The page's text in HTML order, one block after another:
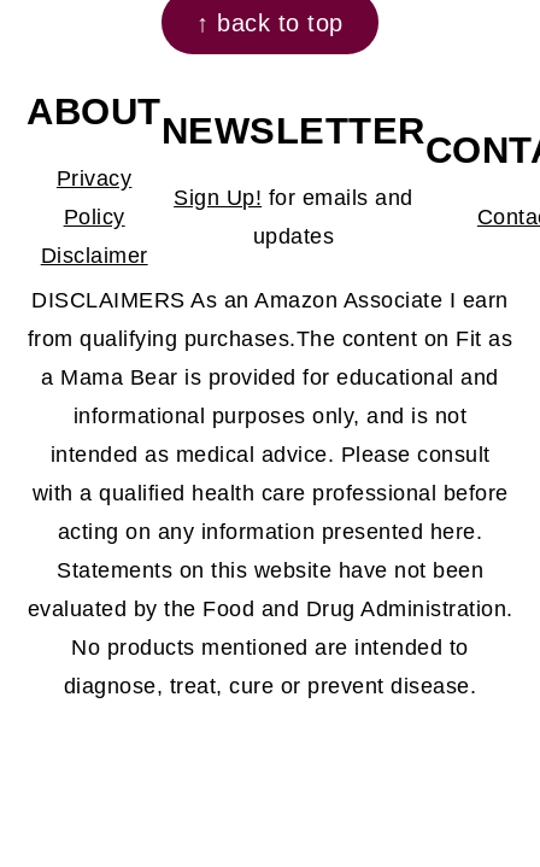
↑ back to top
ABOUT
Privacy
Policy
Disclaimer
NEWSLETTER
Sign Up! for emails and
updates
DISCLAIMERS As an Amazon Associate I earn
from qualifying purchases.The content on Fit as
a Mama Bear is provided for educational and
informational purposes only, and is not
intended as medical advice. Please consult
with a qualified health care professional before
acting on any information presented here.
Statements on this website have not been
evaluated by the Food and Drug Administration.
No products mentioned are intended to
diagnose, treat, cure or prevent disease.